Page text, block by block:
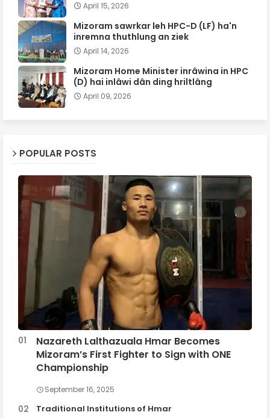
April 15, 2026
Mizoram sawrkar leh HPC-D (LF) ha'n
inremna thuthlung an ziek
April 14, 2026
Mizoram Home Minister inrâwina in HPC
(D) hai inlâwi dân ding hriltlâng
April 09, 2026
POPULAR POSTS
Nazareth Lalthazuala Hmar Becomes
Mizoram’s First Fighter to Sign with ONE
Championship
September 16, 2025
Traditional Institutions of Hmar